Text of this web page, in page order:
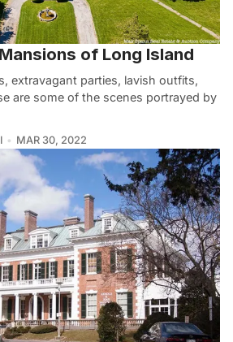
of Long Island
extravagant parties, lavish outfits,
are some of the scenes portrayed by
MAR 30, 2022